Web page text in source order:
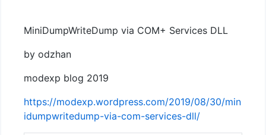
MiniDumpWriteDump via COM+ Services DLL
by odzhan
modexp blog 2019
https://modexp.wordpress.com/2019/08/30/min
idumpwritedump-via-com-services-dll/